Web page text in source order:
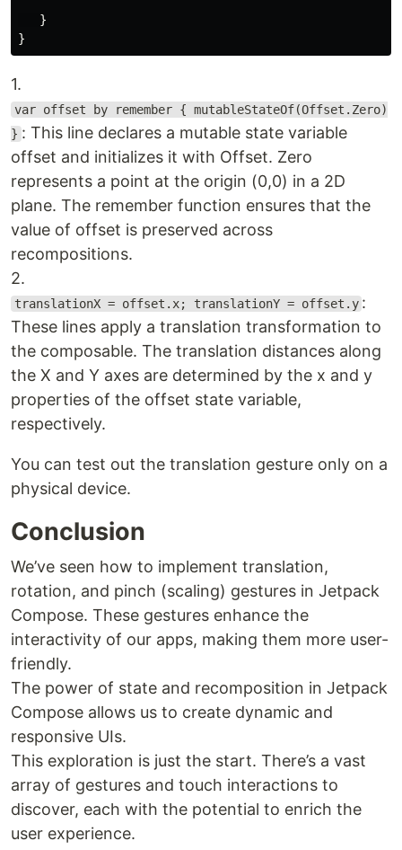
}
}
1.
var offset by remember { mutableStateOf(Offset.Zero)
} : This line declares a mutable state variable
offset and initializes it with Offset. Zero
represents a point at the origin (0,0) in a 2D
plane. The remember function ensures that the
value of offset is preserved across
recompositions.
2.
translationX = offset.x; translationY = offset.y :
These lines apply a translation transformation to
the composable. The translation distances along
the X and Y axes are determined by the x and y
properties of the offset state variable,
respectively.
You can test out the translation gesture only on a
physical device.
Conclusion
We’ve seen how to implement translation,
rotation, and pinch (scaling) gestures in Jetpack
Compose. These gestures enhance the
interactivity of our apps, making them more user-
friendly.
The power of state and recomposition in Jetpack
Compose allows us to create dynamic and
responsive UIs.
This exploration is just the start. There’s a vast
array of gestures and touch interactions to
discover, each with the potential to enrich the
user experience.